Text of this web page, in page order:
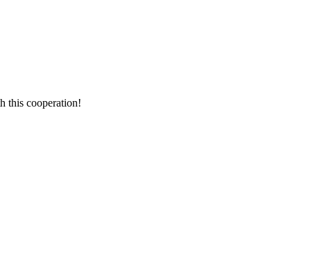
this cooperation!